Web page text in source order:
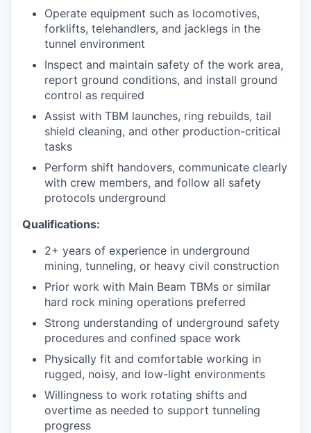
Operate equipment such as locomotives,
forklifts, telehandlers, and jacklegs in the
tunnel environment
Inspect and maintain safety of the work area,
report ground conditions, and install ground
control as required
Assist with TBM launches, ring rebuilds, tail
shield cleaning, and other production-critical
tasks
Perform shift handovers, communicate clearly
with crew members, and follow all safety
protocols underground
Qualifications:
2+ years of experience in underground
mining, tunneling, or heavy civil construction
Prior work with Main Beam TBMs or similar
hard rock mining operations preferred
Strong understanding of underground safety
procedures and confined space work
Physically fit and comfortable working in
rugged, noisy, and low-light environments
Willingness to work rotating shifts and
overtime as needed to support tunneling
progress